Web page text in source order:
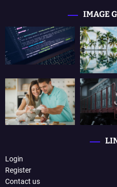
IMAGE
Login
Register
Contact us